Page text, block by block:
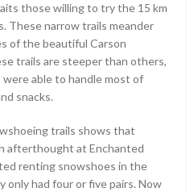
those willing to try the 15 km
These narrow trails meander
of the beautiful Carson
trails are steeper than others,
able to handle most of
snacks.
trails shows that
afterthought at Enchanted
renting snowshoes in the
only had four or five pairs. Now